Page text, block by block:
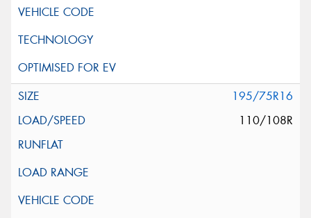
195/75R16
110/108R